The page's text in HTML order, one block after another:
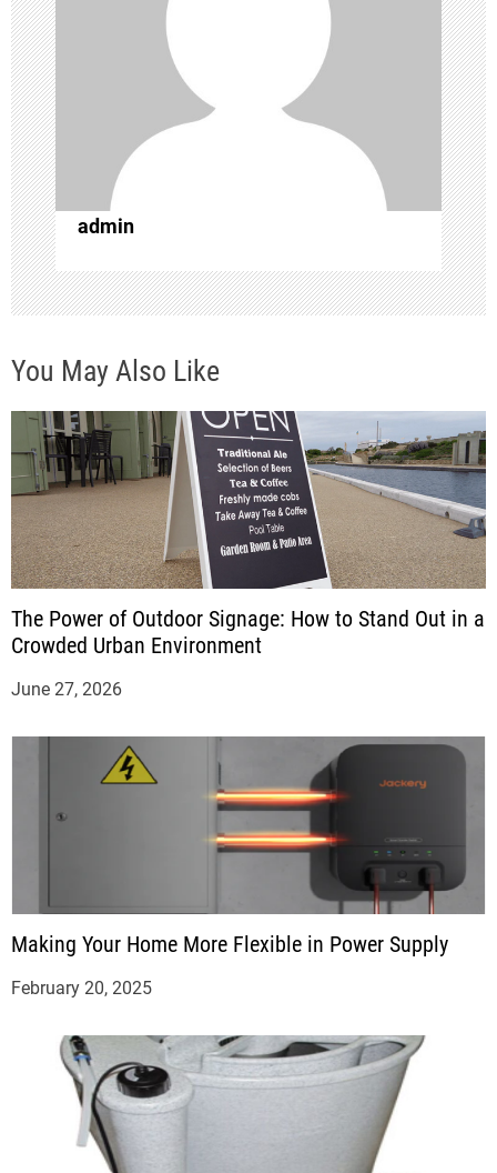
g
a
t
i
o
n
admin
You May Also Like
The Power of Outdoor Signage: How to Stand Out in a
Crowded Urban Environment
June 27, 2026
Making Your Home More Flexible in Power Supply
February 20, 2025